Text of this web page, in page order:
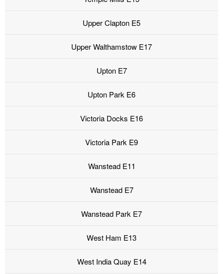
Upper Clapton E5
Upper Walthamstow E17
Upton E7
Upton Park E6
Victoria Docks E16
Victoria Park E9
Wanstead E11
Wanstead E7
Wanstead Park E7
West Ham E13
West India Quay E14